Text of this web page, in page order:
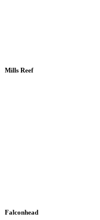
Mills Reef
Falconhead